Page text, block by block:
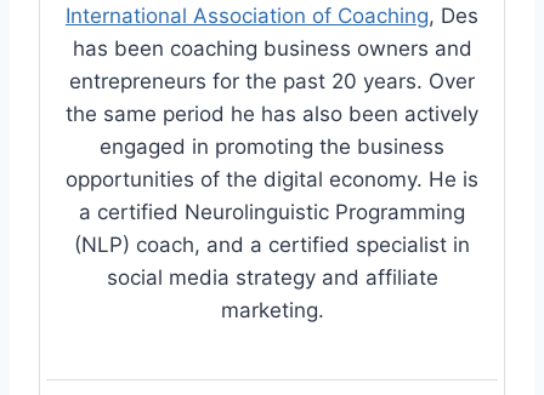
International Association of Coaching, Des
has been coaching business owners and
entrepreneurs for the past 20 years. Over
the same period he has also been actively
engaged in promoting the business
opportunities of the digital economy. He is
a certified Neurolinguistic Programming
(NLP) coach, and a certified specialist in
social media strategy and affiliate
marketing.